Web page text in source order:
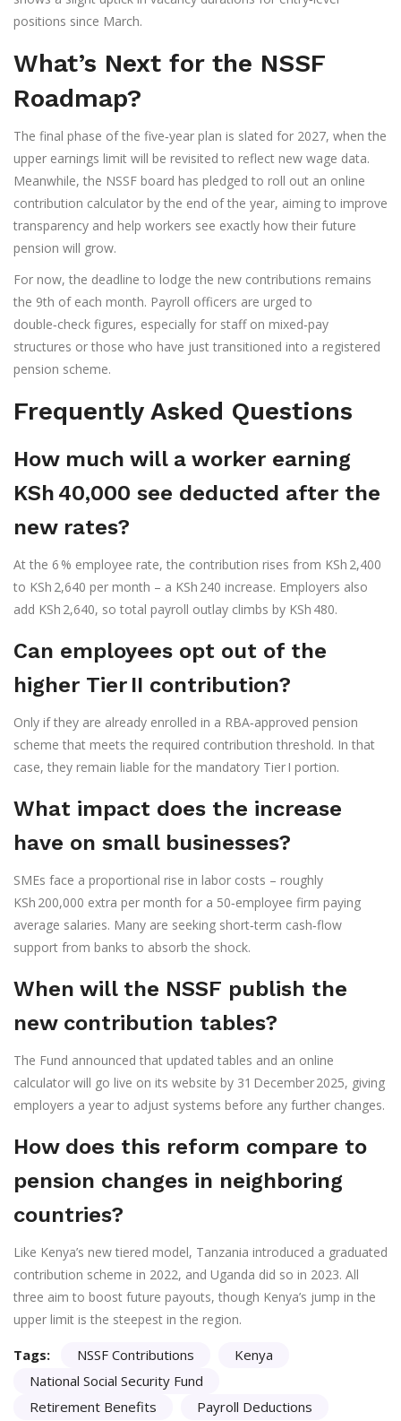
positions since March.
What’s Next for the NSSF
Roadmap?
The final phase of the five‑year plan is slated for 2027, when the
upper earnings limit will be revisited to reflect new wage data.
Meanwhile, the NSSF board has pledged to roll out an online
contribution calculator by the end of the year, aiming to improve
transparency and help workers see exactly how their future
pension will grow.
For now, the deadline to lodge the new contributions remains
the 9th of each month. Payroll officers are urged to
double‑check figures, especially for staff on mixed‑pay
structures or those who have just transitioned into a registered
pension scheme.
Frequently Asked Questions
How much will a worker earning
KSh 40,000 see deducted after the
new rates?
At the 6 % employee rate, the contribution rises from KSh 2,400
to KSh 2,640 per month – a KSh 240 increase. Employers also
add KSh 2,640, so total payroll outlay climbs by KSh 480.
Can employees opt out of the
higher Tier II contribution?
Only if they are already enrolled in a RBA‑approved pension
scheme that meets the required contribution threshold. In that
case, they remain liable for the mandatory Tier I portion.
What impact does the increase
have on small businesses?
SMEs face a proportional rise in labor costs – roughly
KSh 200,000 extra per month for a 50‑employee firm paying
average salaries. Many are seeking short‑term cash‑flow
support from banks to absorb the shock.
When will the NSSF publish the
new contribution tables?
The Fund announced that updated tables and an online
calculator will go live on its website by 31 December 2025, giving
employers a year to adjust systems before any further changes.
How does this reform compare to
pension changes in neighboring
countries?
Like Kenya’s new tiered model, Tanzania introduced a graduated
contribution scheme in 2022, and Uganda did so in 2023. All
three aim to boost future payouts, though Kenya’s jump in the
upper limit is the steepest in the region.
Tags: NSSF Contributions
Kenya
National Social Security Fund
Retirement Benefits
Payroll Deductions